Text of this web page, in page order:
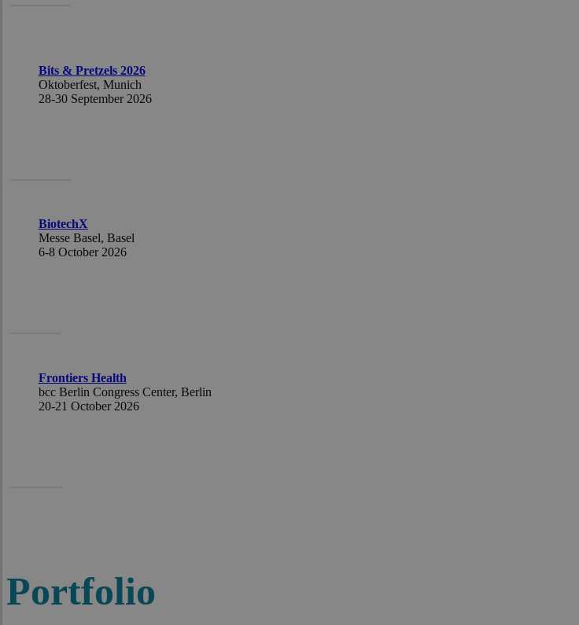
Bits & Pretzels2026
Oktoberfest, Munich
28-30 September 2026
BiotechX
Messe Basel, Basel
6-8 October2026
Frontiers Health
bcc Berlin Congress Center, Berlin
20-21 October2026
Portfolio